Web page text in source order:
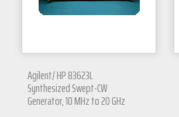
Agilent/ HP 83623L
Synthesized Swept-CW
Generator, 10 MHz to 20 GHz